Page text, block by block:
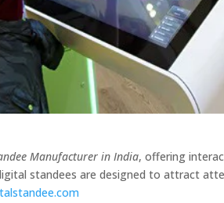
Manufacturer in India, offering
standees are designed to attract